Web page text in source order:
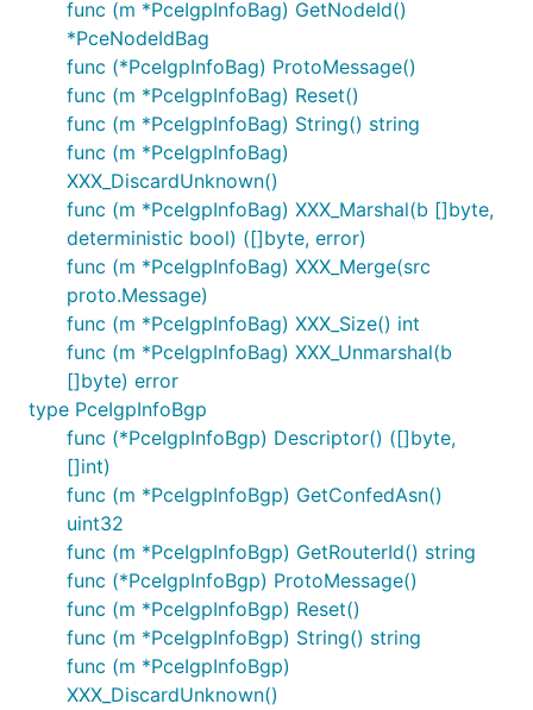
func (m *PceIgpInfoBag) GetNodeId()
*PceNodeIdBag
func (*PceIgpInfoBag) ProtoMessage()
func (m *PceIgpInfoBag) Reset()
func (m *PceIgpInfoBag) String() string
func (m *PceIgpInfoBag)
XXX_DiscardUnknown()
func (m *PceIgpInfoBag) XXX_Marshal(b []byte,
deterministic bool) ([]byte, error)
func (m *PceIgpInfoBag) XXX_Merge(src
proto.Message)
func (m *PceIgpInfoBag) XXX_Size() int
func (m *PceIgpInfoBag) XXX_Unmarshal(b
[]byte) error
type PceIgpInfoBgp
func (*PceIgpInfoBgp) Descriptor() ([]byte,
[]int)
func (m *PceIgpInfoBgp) GetConfedAsn()
uint32
func (m *PceIgpInfoBgp) GetRouterId() string
func (*PceIgpInfoBgp) ProtoMessage()
func (m *PceIgpInfoBgp) Reset()
func (m *PceIgpInfoBgp) String() string
func (m *PceIgpInfoBgp)
XXX_DiscardUnknown()